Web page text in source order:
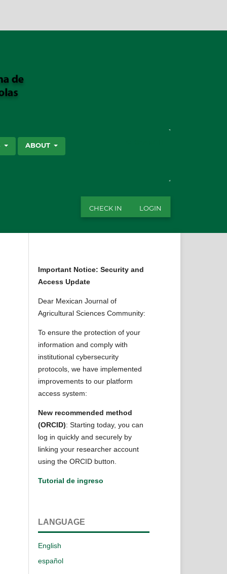
ABOUT
CHECK IN LOGIN
Important Notice: Security and
Access Update
Dear Mexican Journal of
Agricultural Sciences Community:
To ensure the protection of your
information and comply with
institutional cybersecurity
protocols, we have implemented
improvements to our platform
access system:
New recommended method
(ORCID): Starting today, you can
log in quickly and securely by
linking your researcher account
using the ORCID button.
Tutorial de ingreso
LANGUAGE
English
español